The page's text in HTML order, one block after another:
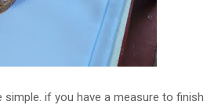
if you have a measure to finish